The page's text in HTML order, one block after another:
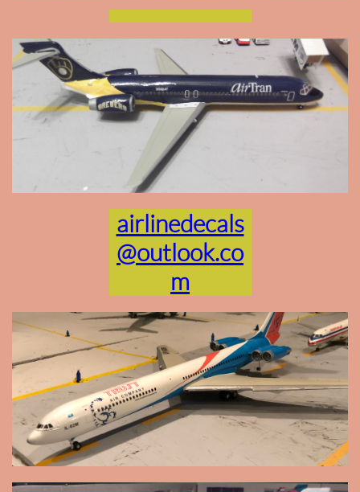
airlinedecals
@outlook.co
m